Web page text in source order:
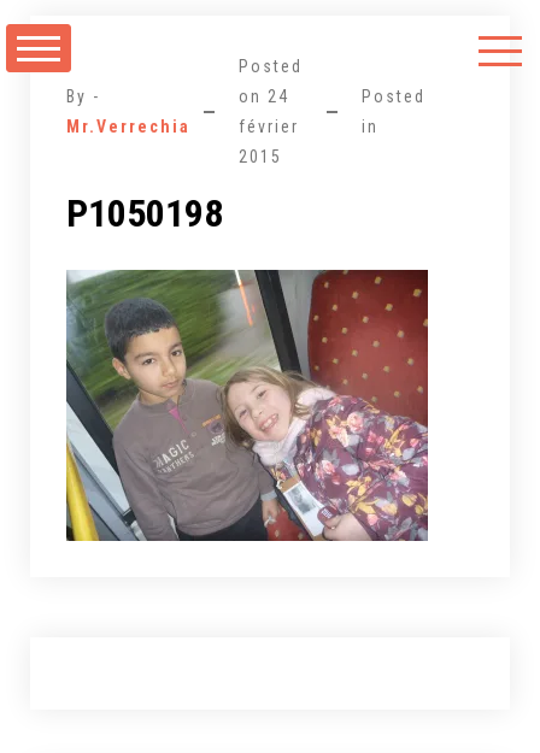
au
By -
Mr.Verrechia
Posted
on 24
février
2015
Posted
in
P1050198